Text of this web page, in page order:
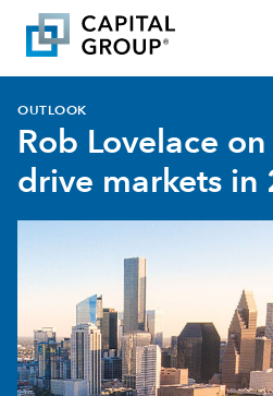
OUTLOOK
Rob Lovelace
drive markets in